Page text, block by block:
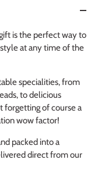
is the perfect way to
at any time of the
specialities, from
to delicious
forgetting of course a
wow factor!
packed into a
direct from our